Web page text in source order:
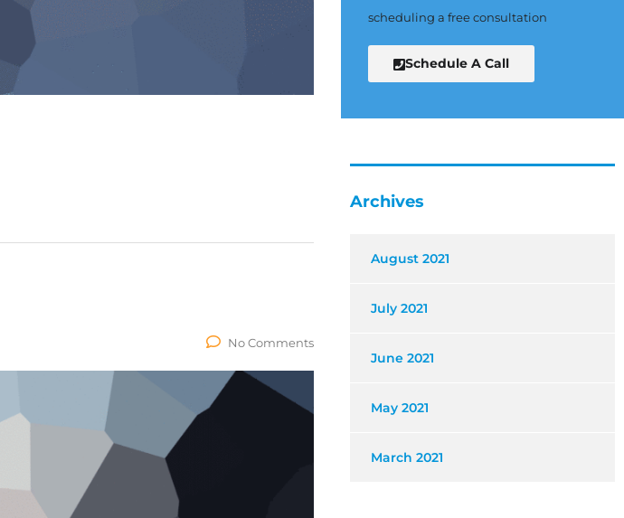
No Comments
scheduling a free consultation
Schedule A Call
Archives
August 2021
July 2021
June 2021
May 2021
March 2021